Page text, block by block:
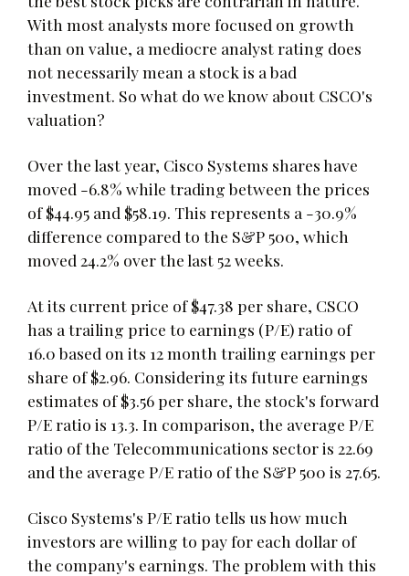
With most analysts more focused on growth
than on value, a mediocre analyst rating does
not necessarily mean a stock is a bad
investment. So what do we know about CSCO's
valuation?
Over the last year, Cisco Systems shares have
moved -6.8% while trading between the prices
of $44.95 and $58.19. This represents a -30.9%
difference compared to the S&P 500, which
moved 24.2% over the last 52 weeks.
At its current price of $47.38 per share, CSCO
has a trailing price to earnings (P/E) ratio of
16.0 based on its 12 month trailing earnings per
share of $2.96. Considering its future earnings
estimates of $3.56 per share, the stock's forward
P/E ratio is 13.3. In comparison, the average P/E
ratio of the Telecommunications sector is 22.69
and the average P/E ratio of the S&P 500 is 27.65.
Cisco Systems's P/E ratio tells us how much
investors are willing to pay for each dollar of
the company's earnings. The problem with this